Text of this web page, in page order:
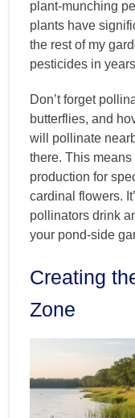
plant-munching
plants have
the rest of my
pesticides in
Don’t forget
butterflies, and
will pollinate
there. This
production for
cardinal flowers.
pollinators drink
your pond-side
Creating
Zone